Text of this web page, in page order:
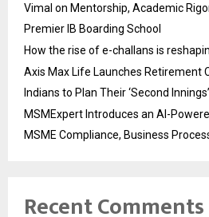
Vimal on Mentorship, Academic
Premier IB Boarding School
How the rise of e-challans is
Axis Max Life Launches Retirement
Indians to Plan Their ‘Second Innings’
MSMExpert Introduces an AI-
MSME Compliance, Business
Recent Comments